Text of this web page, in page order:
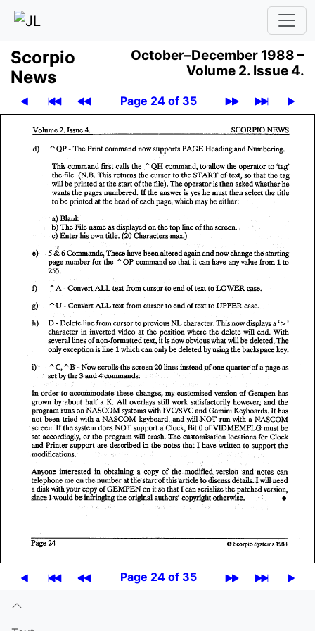
Scor­pio
News
October–December 1988 –
Volume 2. Issue 4.
Page 24 of 35
Page 24 of 35